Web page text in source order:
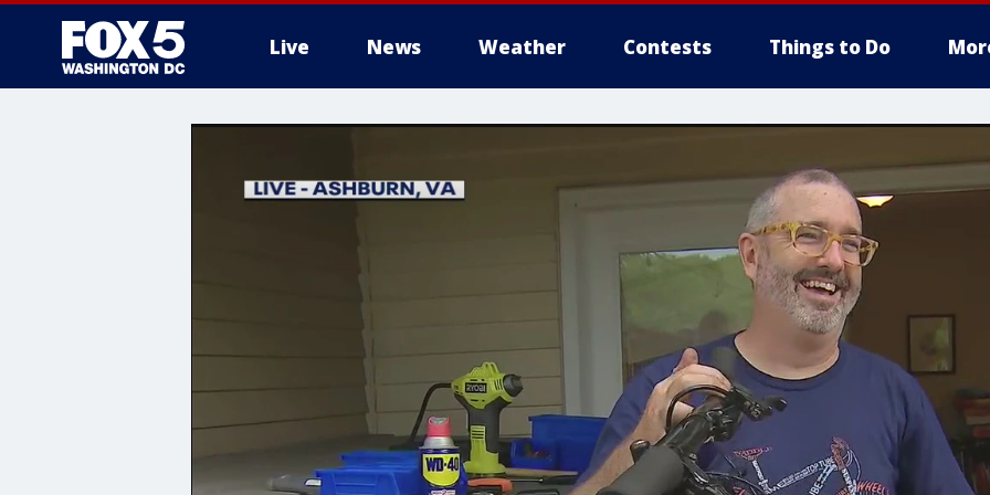
Live News Weather Contests Things to Do